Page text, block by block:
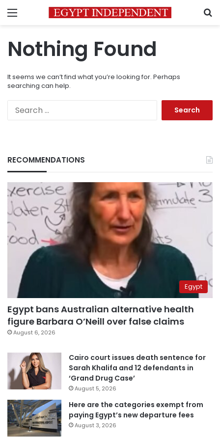
Menu
Nothing Found
It seems we can’t find what you’re looking for. Perhaps
searching can help.
RECOMMENDATIONS
Egypt
Egypt bans Australian alternative health
figure Barbara O’Neill over false claims
August 6, 2026
Cairo court issues death sentence for
Sarah Khalifa and 12 defendants in
‘Grand Drug Case’
August 5, 2026
Here are the categories exempt from
paying Egypt’s new departure fees
August 3, 2026